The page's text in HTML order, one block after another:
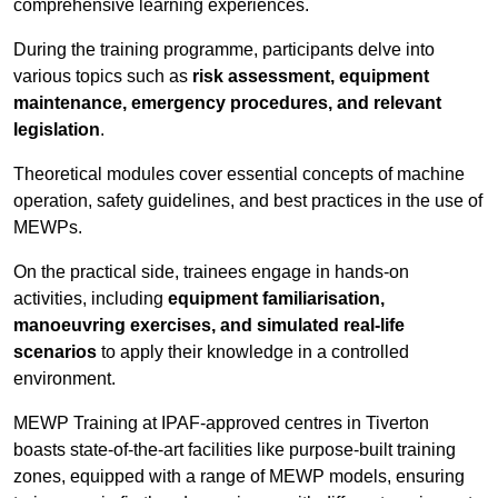
comprehensive learning experiences.
During the training programme, participants delve into
various topics such as risk assessment, equipment
maintenance, emergency procedures, and relevant
legislation.
Theoretical modules cover essential concepts of machine
operation, safety guidelines, and best practices in the use of
MEWPs.
On the practical side, trainees engage in hands-on
activities, including equipment familiarisation,
manoeuvring exercises, and simulated real-life
scenarios to apply their knowledge in a controlled
environment.
MEWP Training at IPAF-approved centres in Tiverton
boasts state-of-the-art facilities like purpose-built training
zones, equipped with a range of MEWP models, ensuring